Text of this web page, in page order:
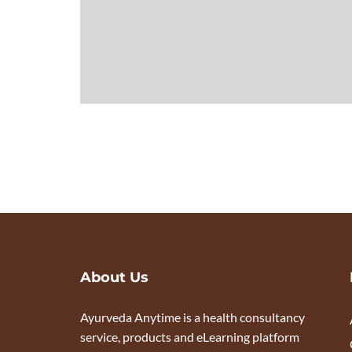
About Us
Ayurveda Anytime is a health consultancy
service, products and eLearning platform